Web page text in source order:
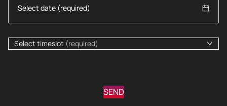
Select timeslot (required)
SEND